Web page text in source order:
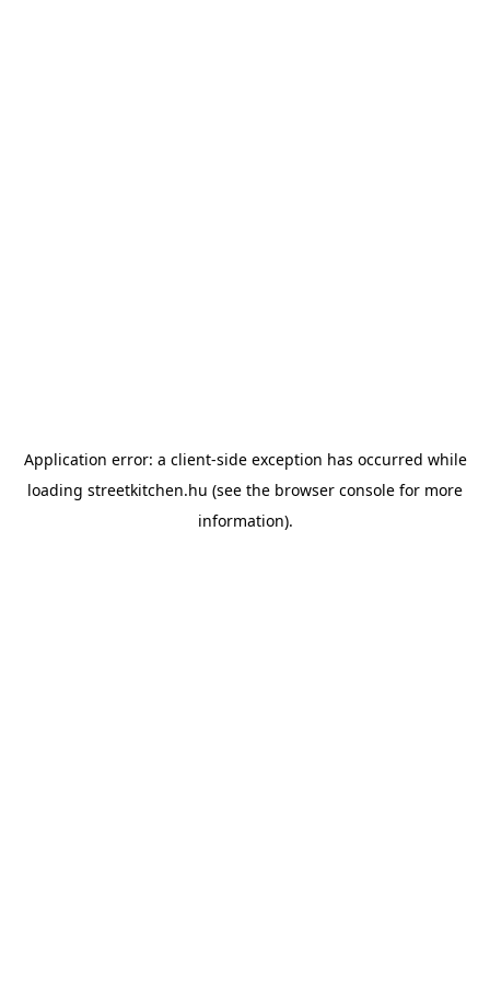
Application error: a client-side exception has occurred while
loading streetkitchen.hu (see the browser console for more
information).